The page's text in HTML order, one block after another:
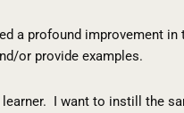
a profound improvement
or provide examples.
I want to instill the